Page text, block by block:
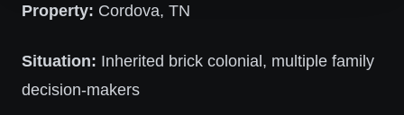
Property: Cordova, TN
Situation: Inherited brick colonial, multiple family
decision-makers